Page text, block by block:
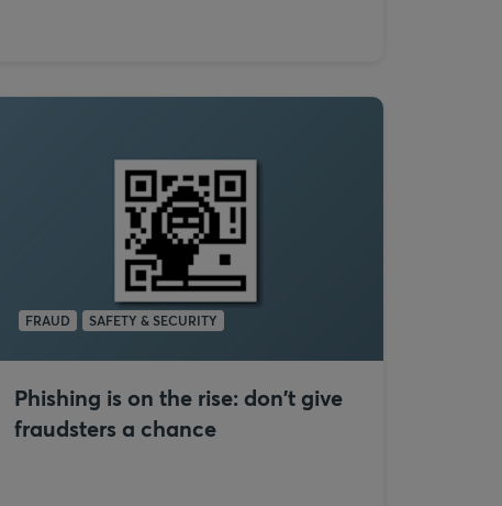
FRAUD SAFETY & SECURITY
Phishing is on the rise: don't give
fraudsters a chance